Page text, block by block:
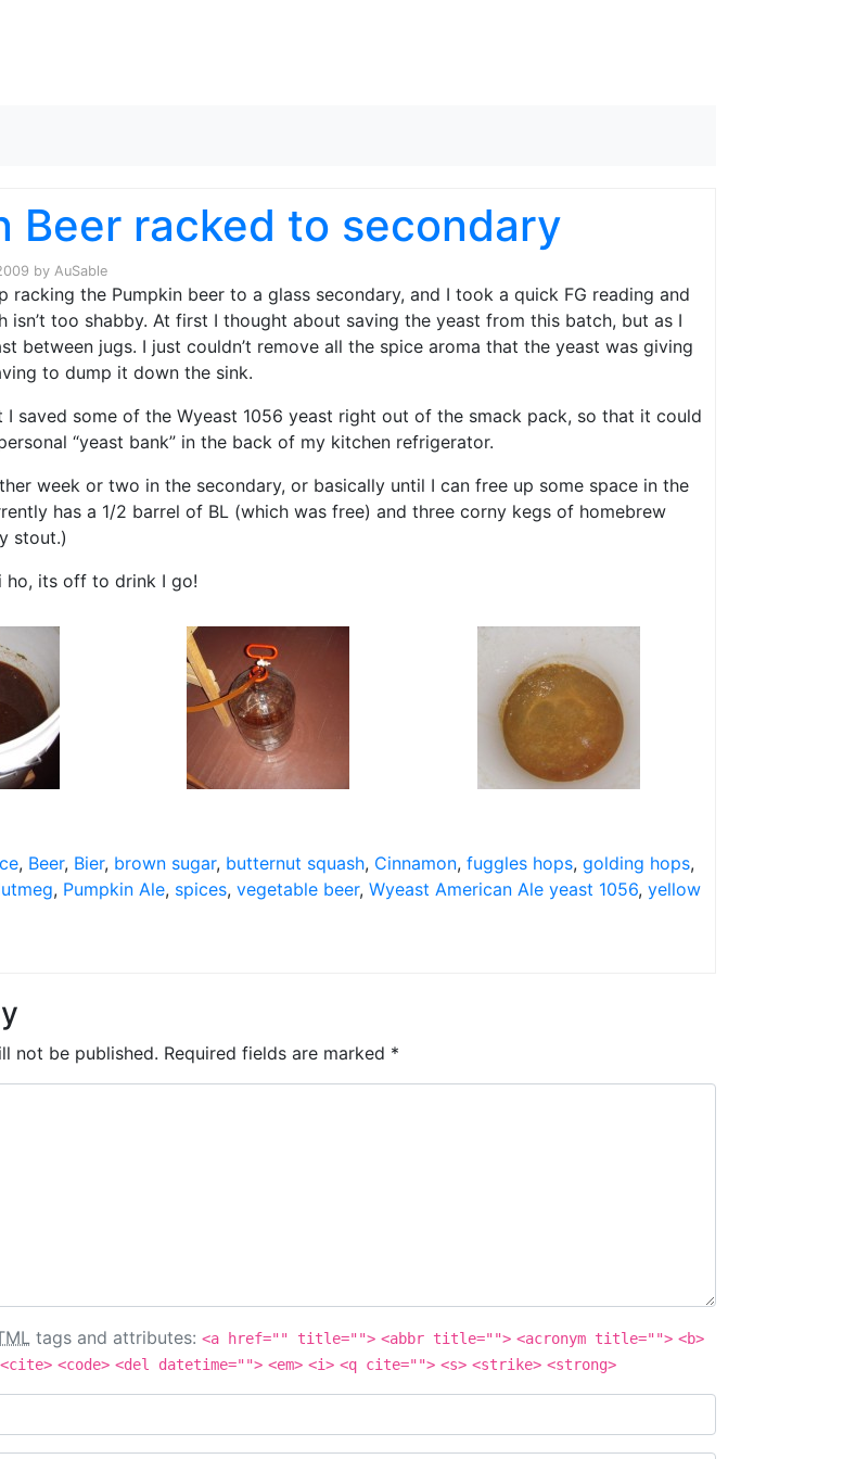
Beer racked to secondary
by AuSable
racking the Pumpkin beer to a glass secondary, and I took a quick FG reading and
isn’t too shabby. At first I thought about saving the yeast from this batch, but as I
between jugs. I just couldn’t remove all the spice aroma that the yeast was giving
to dump it down the sink.
I saved some of the Wyeast 1056 yeast right out of the smack pack, so that it could
“yeast bank” in the back of my kitchen refrigerator.
week or two in the secondary, or basically until I can free up some space in the
has a 1/2 barrel of BL (which was free) and three corny kegs of homebrew
stout.)
ho, its off to drink I go!
, Beer, Bier, brown sugar, butternut squash, Cinnamon, fuggles hops, golding hops,
, Pumpkin Ale, spices, vegetable beer, Wyeast American Ale yeast 1056, yellow
not be published. Required fields are marked *
tags and attributes: <a href="" title=""> <abbr title=""> <acronym title=""> <b>
<cite> <code> <del datetime=""> <em> <i> <q cite=""> <s> <strike> <strong>